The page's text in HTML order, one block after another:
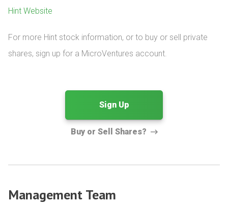
Hint Website
For more Hint stock information, or to buy or sell private
shares, sign up for a MicroVentures account.
Sign Up
Buy or Sell Shares?
Management Team